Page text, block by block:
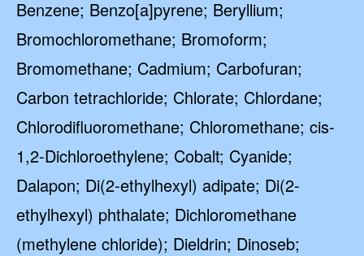
Benzene; Benzo[a]pyrene; Beryllium;
Bromochloromethane; Bromoform;
Bromomethane; Cadmium; Carbofuran;
Carbon tetrachloride; Chlorate; Chlordane;
Chlorodifluoromethane; Chloromethane; cis-
1,2-Dichloroethylene; Cobalt; Cyanide;
Dalapon; Di(2-ethylhexyl) adipate; Di(2-
ethylhexyl) phthalate; Dichloromethane
(methylene chloride); Dieldrin; Dinoseb;